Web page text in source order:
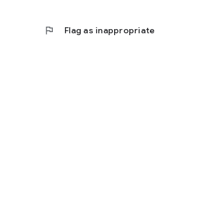
flag Flag as inappropriate